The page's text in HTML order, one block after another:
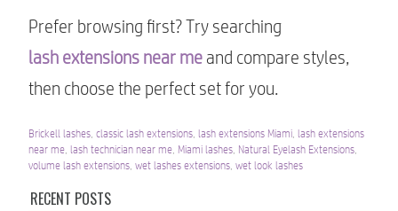
Prefer browsing first? Try searching
lash extensions near me and compare styles,
then choose the perfect set for you.
Brickell lashes,classic lash extensions, lash extensions Miami, lash extensions
near me, lash technician near me,Miami lashes, Natural Eyelash Extensions,
volume lash extensions,wet lashes extensions,wet look lashes
RECENT POSTS